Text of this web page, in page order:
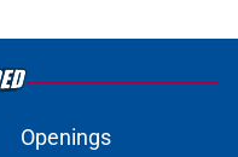
Openings